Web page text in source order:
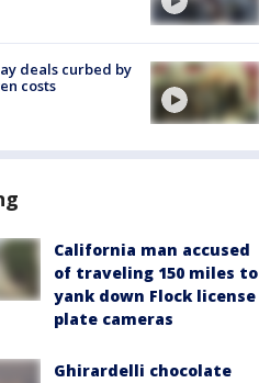
deals curbed by
costs
California man accused
of traveling 150 miles to
yank down Flock license
plate cameras
Ghirardelli chocolate